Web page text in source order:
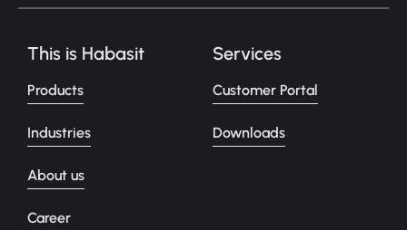
This is Habasit
Products
Industries
About us
Career
Services
Customer Portal
Downloads